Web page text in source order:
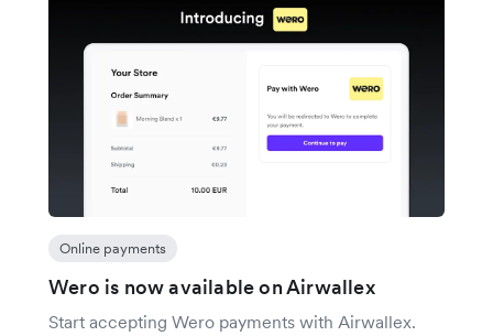
Online payments
Wero is now available on Airwallex
Start accepting Wero payments with Airwallex.